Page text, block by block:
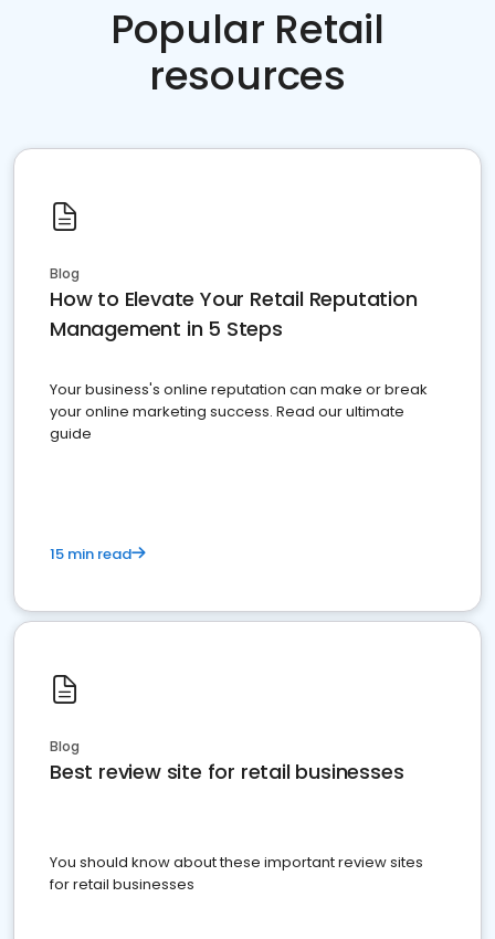
Popular Retail
resources
Blog
How to Elevate Your Retail Reputation
Management in 5 Steps
Your business's online reputation can make or break
your online marketing success. Read our ultimate
guide
15 min read
Blog
Best review site for retail businesses
You should know about these important review sites
for retail businesses